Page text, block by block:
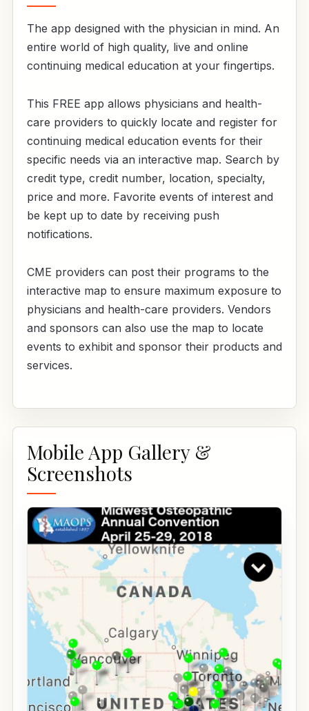
The app designed with the physician in mind. An
entire world of high quality, live and online
continuing medical education at your fingertips.
This FREE app allows physicians and health-
care providers to quickly locate and register for
continuing medical education events for their
specific needs via an interactive map. Search by
credit type, credit number, location, specialty,
price and more. Favorite events of interest and
be kept up to date by receiving push
notifications.
CME providers can post their programs to the
interactive map to ensure maximum exposure to
physicians and health-care providers. Vendors
and sponsors can also use the map to locate
events to exhibit and sponsor their products and
services.
Mobile App Gallery &
Screenshots